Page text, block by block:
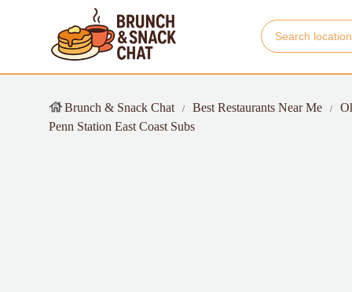
Brunch & Snack Chat Best Restaurants Near Me
Penn Station East Coast Subs